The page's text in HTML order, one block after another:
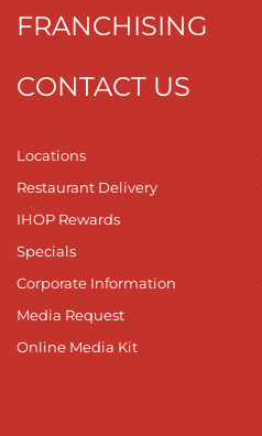
FRANCHISING
CONTACT US
Locations
Restaurant Delivery
IHOP Rewards
Specials
Corporate Information
Media Request
Online Media Kit